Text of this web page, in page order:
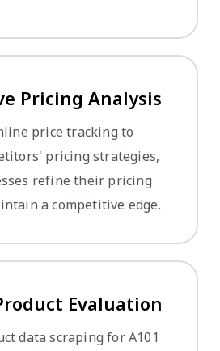
Pricing Analysis
price tracking to
pricing strategies,
refine their pricing
a competitive edge.
Evaluation
data scraping for A101